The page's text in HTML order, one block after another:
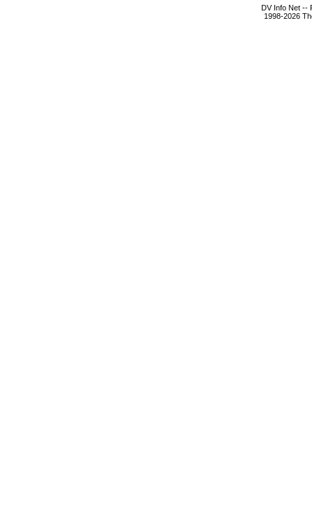
DV Info Net --
1998-2026